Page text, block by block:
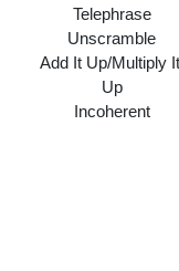
Telephrase
Unscramble
Add It Up/Multiply It
Up
Incoherent